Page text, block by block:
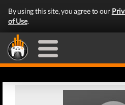
By using this site, you agree to our
of Use.